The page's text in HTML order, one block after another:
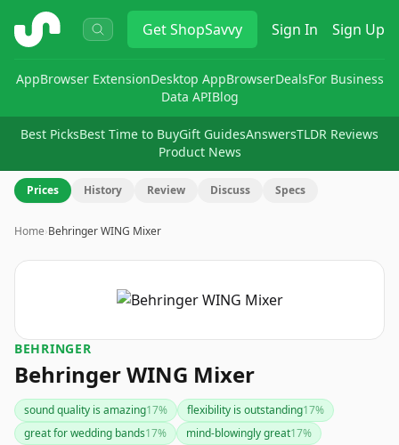
ShopSavvy GetShopSavvy Sign In Sign Up
AppBrowser ExtensionDesktop AppBrowserDealsFor Business
Data APIBlog
Best PicksBest Time to BuyGift GuidesAnswersTLDR Reviews
Product News
Prices History Review Discuss Specs
Home›Behringer WING Mixer
BEHRINGER
Behringer WING Mixer
sound quality is amazing17% flexibility is outstanding17%
great for wedding bands17% mind-blowingly great17%